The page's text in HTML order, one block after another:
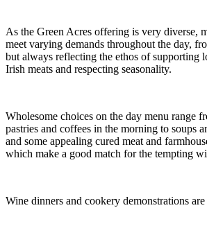
As the Green Acres offering is very diverse,
meet varying demands throughout the day,
but always reflecting the ethos of supporting
Irish meats and respecting seasonality.
Wholesome choices on the day menu range
pastries and coffees in the morning to soups
and some appealing cured meat and
which make a good match for the tempting
Wine dinners and cookery demonstrations